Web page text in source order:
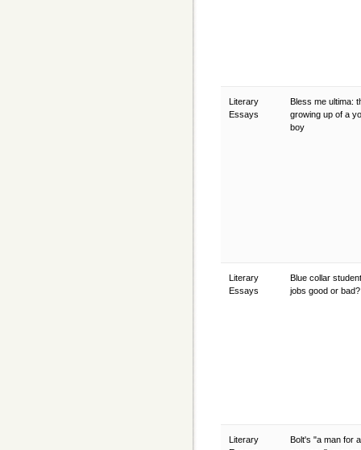
Literary
Essays
Bless me ultima:
growing up of a
boy
Literary
Essays
Blue collar
jobs good or
Literary
Bolt's "a man for